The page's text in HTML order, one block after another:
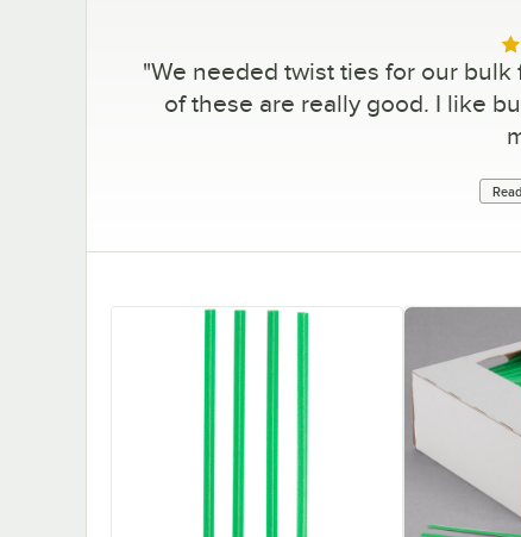
"We needed twist ties for our
of these are really good. I like